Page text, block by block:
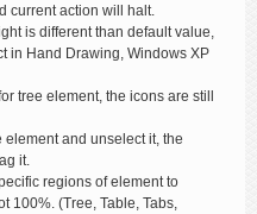
current action will halt.
is different than default value,
in Hand Drawing, Windows XP
tree element, the icons are still
and unselect it, the
it.
regions of element to
100%. (Tree, Table, Tabs,